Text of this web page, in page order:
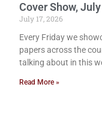
Cover Show,
July 17, 2026
Every Friday we
papers across the
talking about in this
Read More »